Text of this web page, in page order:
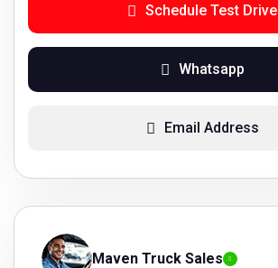
Schedule Test Drive
Whatsapp
Email Address
Maven Truck Sales